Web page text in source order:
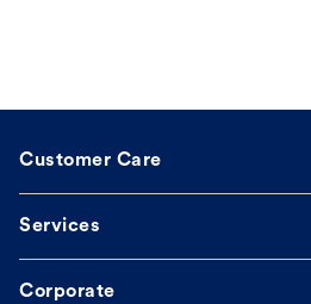
Customer Care
Services
Corporate